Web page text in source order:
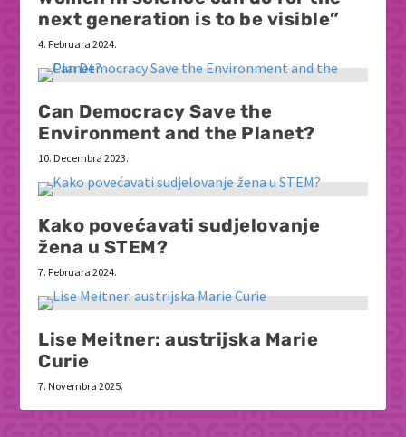
next generation is to be visible”
4. Februara 2024.
Can Democracy Save the
Environment and the Planet?
10. Decembra 2023.
Kako povećavati sudjelovanje
žena u STEM?
7. Februara 2024.
Lise Meitner: austrijska Marie
Curie
7. Novembra 2025.